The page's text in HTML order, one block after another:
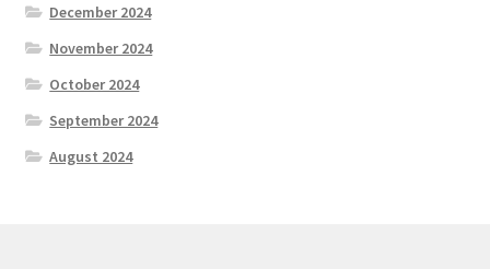
December 2024
November 2024
October 2024
September 2024
August 2024